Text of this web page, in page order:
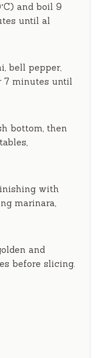
and boil 9
until al
bell pepper,
7 minutes until
bottom, then
with
marinara,
and
before slicing.